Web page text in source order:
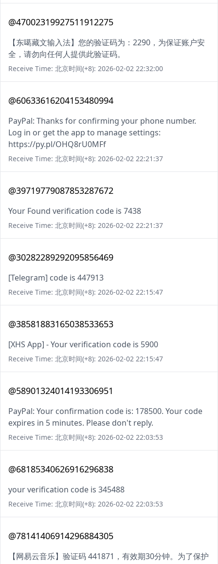
@47002319927511912275
【东噶藏文输入法】您的验证码为：2290，为保证账户安
全，请勿向任何人提供此验证码。
Receive Time: 北京时间(+8): 2026-02-02 22:32:00
@60633616204153480994
PayPal: Thanks for confirming your phone number.
Log in or get the app to manage settings:
https://py.pl/OHQ8rU0MFf
Receive Time: 北京时间(+8): 2026-02-02 22:21:37
@39719779087853287672
Your Found verification code is 7438
Receive Time: 北京时间(+8): 2026-02-02 22:21:37
@30282289292095856469
[Telegram] code is 447913
Receive Time: 北京时间(+8): 2026-02-02 22:15:47
@38581883165038533653
[XHS App] - Your verification code is 5900
Receive Time: 北京时间(+8): 2026-02-02 22:15:47
@58901324014193306951
PayPal: Your confirmation code is: 178500. Your code
expires in 5 minutes. Please don't reply.
Receive Time: 北京时间(+8): 2026-02-02 22:03:53
@68185340626916296838
your verification code is 345488
Receive Time: 北京时间(+8): 2026-02-02 22:03:53
@78141406914296884305
【网易云音乐】验证码 441871，有效期30分钟。为了保护